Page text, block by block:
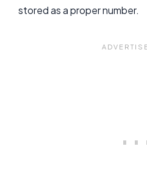
stored as a proper number.